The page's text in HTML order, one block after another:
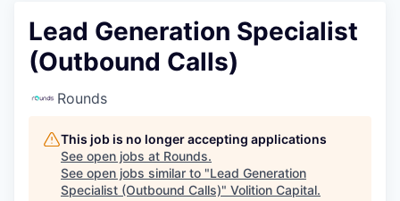
Lead Generation Specialist
(Outbound Calls)
Rounds
This job is no longer accepting applications
See open jobs at Rounds.
See open jobs similar to "Lead Generation
Specialist (Outbound Calls)" Volition Capital.